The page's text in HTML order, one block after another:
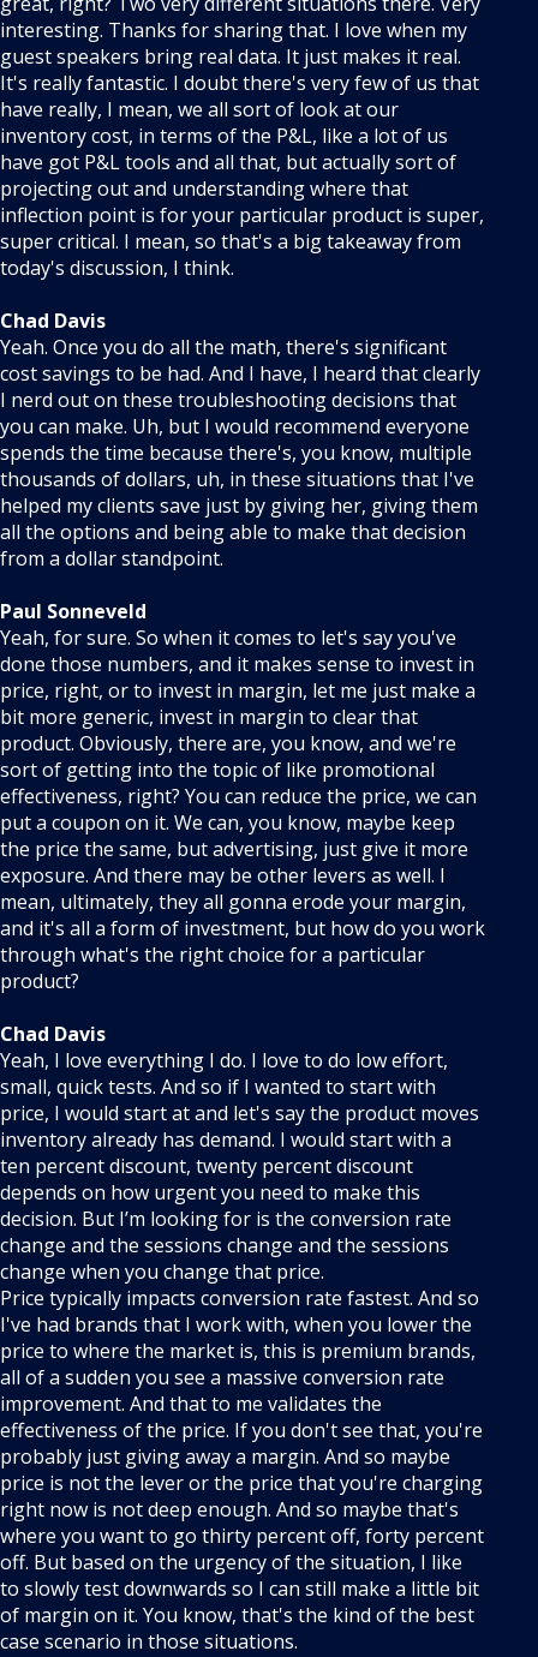
interesting. Thanks for sharing that. I love when my
guest speakers bring real data. It just makes it real.
It's really fantastic. I doubt there's very few of us that
have really, I mean, we all sort of look at our
inventory cost, in terms of the P&L, like a lot of us
have got P&L tools and all that, but actually sort of
projecting out and understanding where that
inflection point is for your particular product is super,
super critical. I mean, so that's a big takeaway from
today's discussion, I think.
Chad Davis
Yeah. Once you do all the math, there's significant
cost savings to be had. And I have, I heard that clearly
I nerd out on these troubleshooting decisions that
you can make. Uh, but I would recommend everyone
spends the time because there's, you know, multiple
thousands of dollars, uh, in these situations that I've
helped my clients save just by giving her, giving them
all the options and being able to make that decision
from a dollar standpoint.
Paul Sonneveld
Yeah, for sure. So when it comes to let's say you've
done those numbers, and it makes sense to invest in
price, right, or to invest in margin, let me just make a
bit more generic, invest in margin to clear that
product. Obviously, there are, you know, and we're
sort of getting into the topic of like promotional
effectiveness, right? You can reduce the price, we can
put a coupon on it. We can, you know, maybe keep
the price the same, but advertising, just give it more
exposure. And there may be other levers as well. I
mean, ultimately, they all gonna erode your margin,
and it's all a form of investment, but how do you work
through what's the right choice for a particular
product?
Chad Davis
Yeah, I love everything I do. I love to do low effort,
small, quick tests. And so if I wanted to start with
price, I would start at and let's say the product moves
inventory already has demand. I would start with a
ten percent discount, twenty percent discount
depends on how urgent you need to make this
decision. But I’m looking for is the conversion rate
change and the sessions change and the sessions
change when you change that price.
Price typically impacts conversion rate fastest. And so
I've had brands that I work with, when you lower the
price to where the market is, this is premium brands,
all of a sudden you see a massive conversion rate
improvement. And that to me validates the
effectiveness of the price. If you don't see that, you're
probably just giving away a margin. And so maybe
price is not the lever or the price that you're charging
right now is not deep enough. And so maybe that's
where you want to go thirty percent off, forty percent
off. But based on the urgency of the situation, I like
to slowly test downwards so I can still make a little bit
of margin on it. You know, that's the kind of the best
case scenario in those situations.